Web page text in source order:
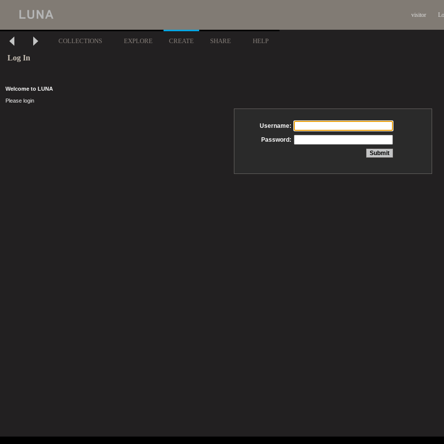
visitor
COLLECTIONS EXPLORE CREATE SHARE HELP
Log In
Welcome to LUNA
Please login
Username:
Password: